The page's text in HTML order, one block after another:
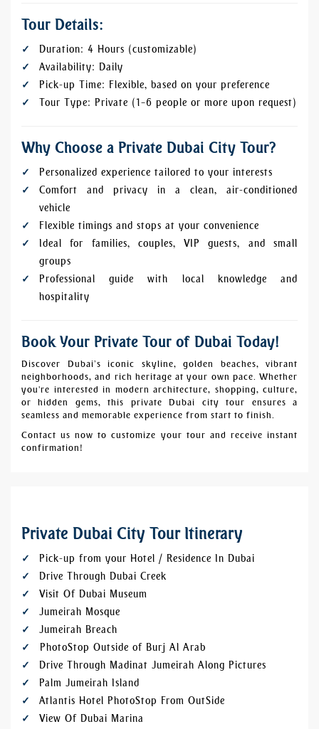
Tour Details:
Duration: 4 Hours (customizable)
Availability: Daily
Pick-up Time: Flexible, based on your preference
Tour Type: Private (1–6 people or more upon request)
Why Choose a Private Dubai City Tour?
Personalized experience tailored to your interests
Comfort and privacy in a clean, air-conditioned
vehicle
Flexible timings and stops at your convenience
Ideal for families, couples, VIP guests, and small
groups
Professional guide with local knowledge and
hospitality
Book Your Private Tour of Dubai Today!
Discover Dubai’s iconic skyline, golden beaches, vibrant
neighborhoods, and rich heritage at your own pace. Whether
you're interested in modern architecture, shopping, culture,
or hidden gems, this private Dubai city tour ensures a
seamless and memorable experience from start to finish.
Contact us now to customize your tour and receive instant
confirmation!
Private Dubai City Tour Itinerary
Pick-up from your Hotel / Residence In Dubai
Drive Through Dubai Creek
Visit Of Dubai Museum
Jumeirah Mosque
Jumeirah Breach
PhotoStop Outside of Burj Al Arab
Drive Through Madinat Jumeirah Along Pictures
Palm Jumeirah Island
Atlantis Hotel PhotoStop From OutSide
View Of Dubai Marina